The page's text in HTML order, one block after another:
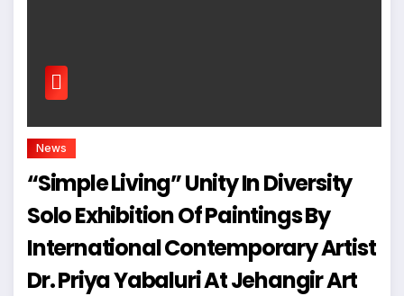
News
“Simple Living” Unity In Diversity
Solo Exhibition Of Paintings By
International Contemporary Artist
Dr. Priya Yabaluri At Jehangir Art